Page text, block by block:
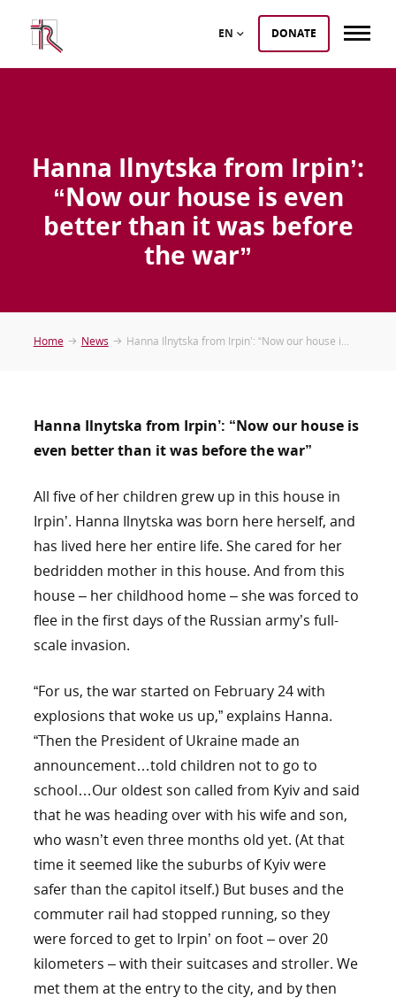
EN DONATE
Hanna Ilnytska from Irpin’:
“Now our house is even
better than it was before
the war”
Home News Hanna Ilnytska from Irpin’: “Now our house i...
Hanna Ilnytska from Irpin’: “Now our house is
even better than it was before the war”
All five of her children grew up in this house in
Irpin’. Hanna Ilnytska was born here herself, and
has lived here her entire life. She cared for her
bedridden mother in this house. And from this
house – her childhood home – she was forced to
flee in the first days of the Russian army’s full-
scale invasion.
“For us, the war started on February 24 with
explosions that woke us up,” explains Hanna.
“Then the President of Ukraine made an
announcement…told children not to go to
school…Our oldest son called from Kyiv and said
that he was heading over with his wife and son,
who wasn’t even three months old yet. (At that
time it seemed like the suburbs of Kyiv were
safer than the capitol itself.) But buses and the
commuter rail had stopped running, so they
were forced to get to Irpin’ on foot – over 20
kilometers – with their suitcases and stroller. We
met them at the entry to the city, and by then